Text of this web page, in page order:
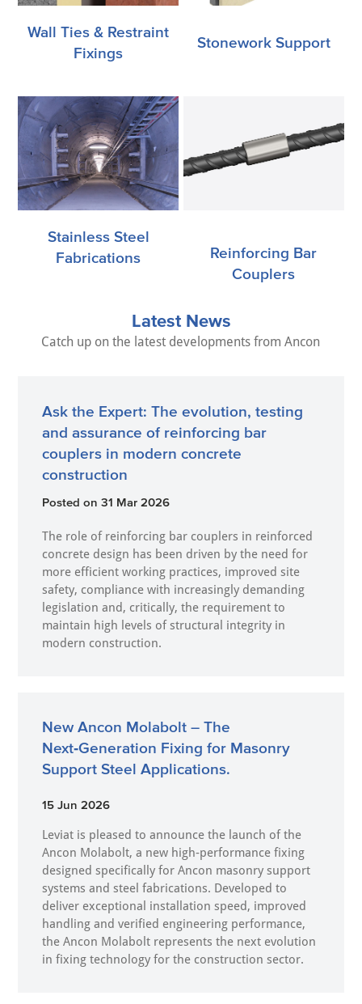
Wall Ties & Restraint
Fixings
Stonework Support
Stainless Steel
Fabrications
Reinforcing Bar
Couplers
Latest News
Catch up on the latest developments from Ancon
Ask the Expert: The evolution, testing
and assurance of reinforcing bar
couplers in modern concrete
construction
Posted on31 Mar 2026
The role of reinforcing bar couplers in reinforced
concrete design has been driven by the need for
more efficient working practices, improved site
safety, compliance with increasingly demanding
legislation and, critically, the requirement to
maintain high levels of structural integrity in
modern construction.
New Ancon Molabolt – The
Next‑Generation Fixing for Masonry
Support Steel Applications.
15 Jun 2026
Leviat is pleased to announce the launch of the
Ancon Molabolt, a new high‑performance fixing
designed specifically for Ancon masonry support
systems and steel fabrications. Developed to
deliver exceptional installation speed, improved
handling and verified engineering performance,
the Ancon Molabolt represents the next evolution
in fixing technology for the construction sector.